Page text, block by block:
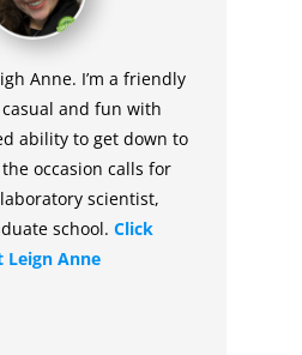
Anne. I’m a friendly
and fun with
ability to get down to
occasion calls for
scientist,
school. Click
Leign Anne